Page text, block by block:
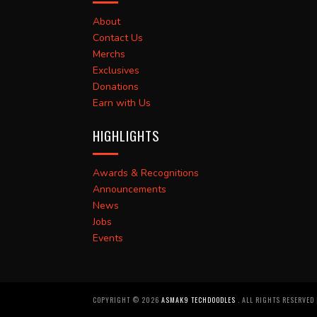
About
Contact Us
Merchs
Exclusives
Donations
Earn with Us
HIGHLIGHTS
Awards & Recognitions
Announcements
News
Jobs
Events
COPYRIGHT © 2026 ASMAK9 TECHDOODLES . ALL RIGHTS